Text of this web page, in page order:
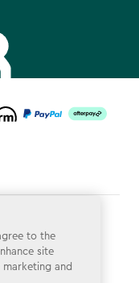
to the
site
and